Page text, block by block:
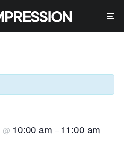
@ 10:00 am – 11:00 am